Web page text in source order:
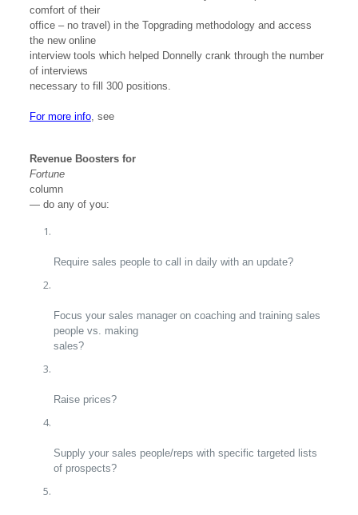
comfort of their
office – no travel) in the Topgrading methodology and access
the new online
interview tools which helped Donnelly crank through the number
of interviews
necessary to fill 300 positions.
For more info, see
Revenue Boosters for
Fortune
column
— do any of you:
Require sales people to call in daily with an update?
Focus your sales manager on coaching and training sales
people vs. making
sales?
Raise prices?
Supply your sales people/reps with specific targeted lists
of prospects?